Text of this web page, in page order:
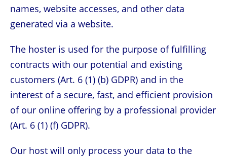
names, website accesses, and other data
generated via a website.
The hoster is used for the purpose of fulfilling
contracts with our potential and existing
customers (Art. 6 (1) (b) GDPR) and in the
interest of a secure, fast, and efficient provision
of our online offering by a professional provider
(Art. 6 (1) (f) GDPR).
Our host will only process your data to the